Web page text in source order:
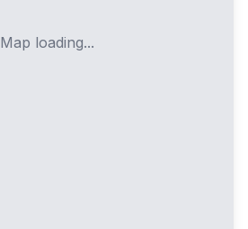
Map loading...